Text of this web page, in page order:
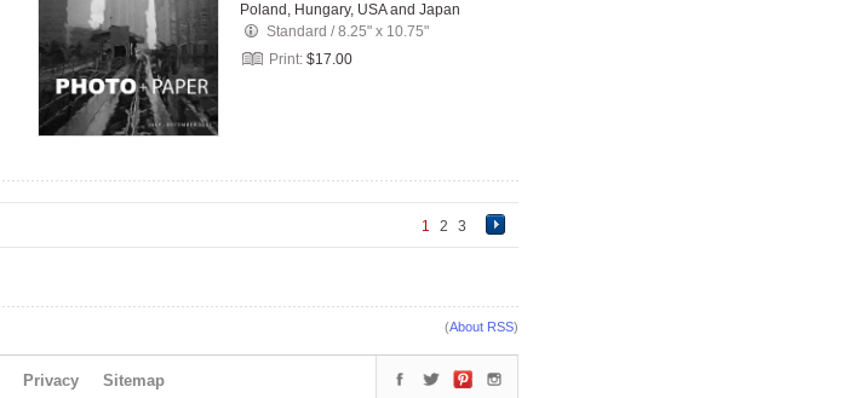
Poland, Hungary, USA and Japan
Standard /8.25" x 10.75"
Print: $17.00
1 2 3
(About RSS)
Privacy Sitemap